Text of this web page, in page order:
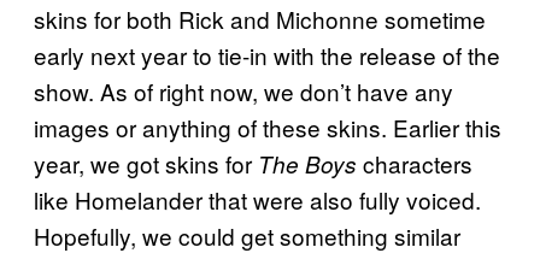
skins for both Rick and Michonne sometime
early next year to tie-in with the release of the
show. As of right now, we don’t have any
images or anything of these skins. Earlier this
year, we got skins for The Boys characters
like Homelander that were also fully voiced.
Hopefully, we could get something similar